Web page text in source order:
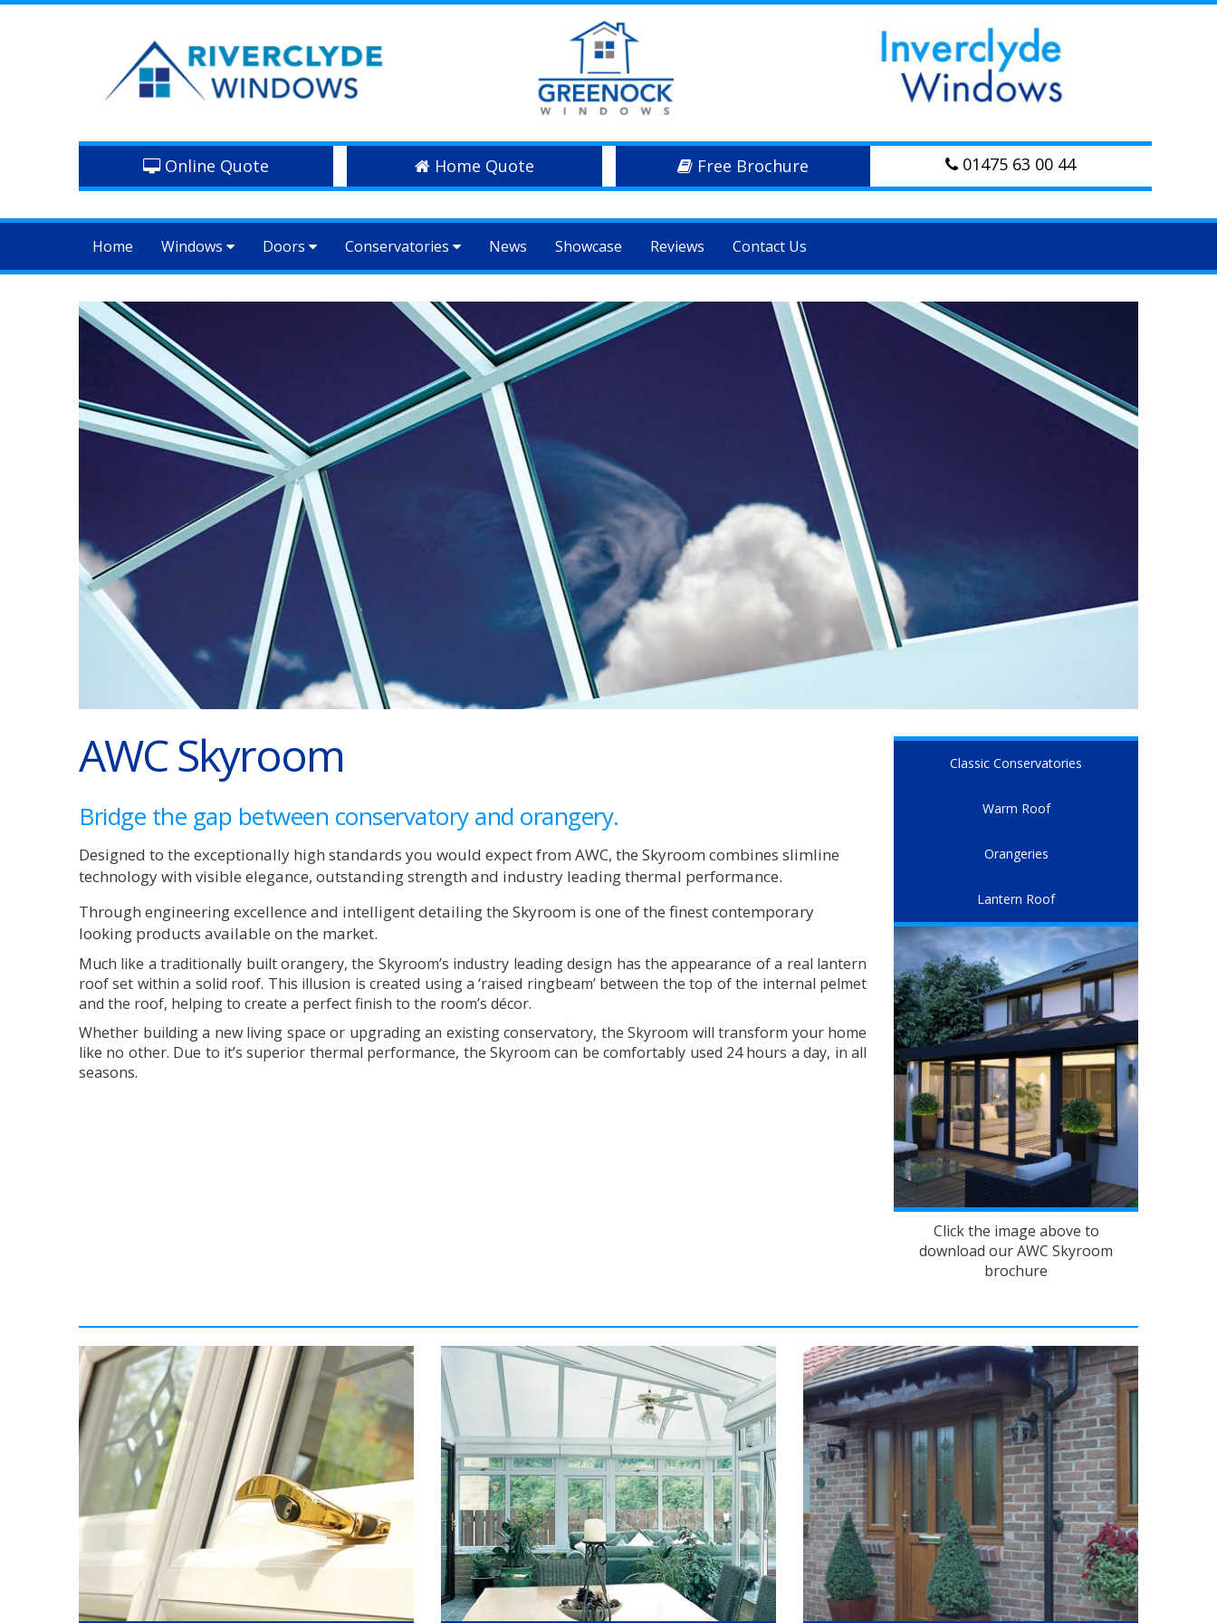
Online Quote Home Quote Free Brochure 01475 63 00 44
Home Windows Doors Conservatories News Showcase Reviews Contact Us
AWC Skyroom
Bridge the gap between conservatory and orangery.
Designed to the exceptionally high standards you would expect from AWC, the Skyroom combines slimline
technology with visible elegance, outstanding strength and industry leading thermal performance.
Through engineering excellence and intelligent detailing the Skyroom is one of the finest contemporary
looking products available on the market.
Much like a traditionally built orangery, the Skyroom’s industry leading design has the appearance of a real lantern
roof set within a solid roof. This illusion is created using a ‘raised ringbeam’ between the top of the internal pelmet
and the roof, helping to create a perfect finish to the room’s décor.
Whether building a new living space or upgrading an existing conservatory, the Skyroom will transform your home
like no other. Due to it’s superior thermal performance, the Skyroom can be comfortably used 24 hours a day, in all
seasons.
Classic Conservatories
Warm Roof
Orangeries
Lantern Roof
Click the image above to
download our AWC Skyroom
brochure